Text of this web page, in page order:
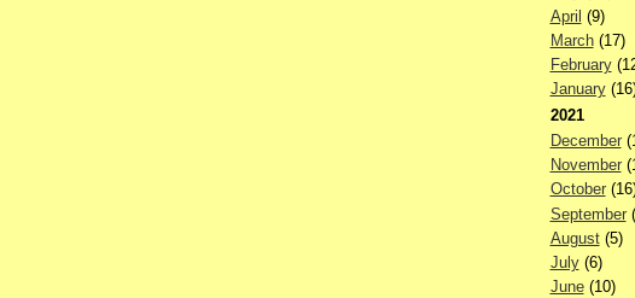
April (9)
March(17)
February
January
2021
December
November
October
September
August(5)
July(6)
June(10)